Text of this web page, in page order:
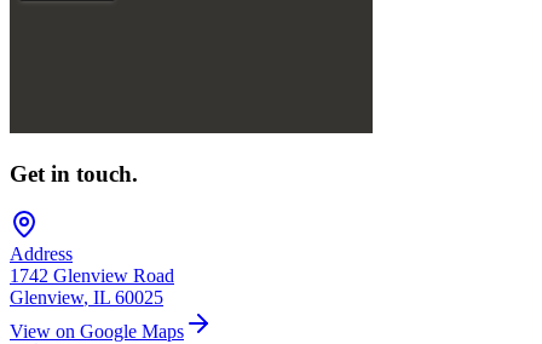
Get in touch.
Address
1742 Glenview Road
Glenview, IL 60025
View on Google Maps